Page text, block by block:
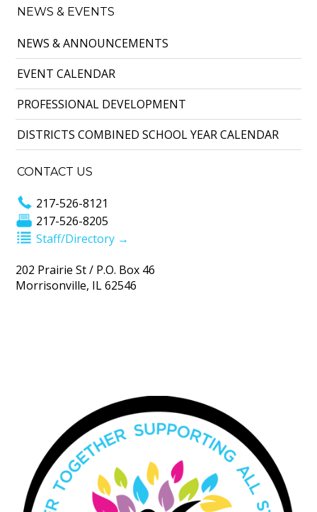
NEWS & EVENTS
NEWS & ANNOUNCEMENTS
EVENT CALENDAR
PROFESSIONAL DEVELOPMENT
DISTRICTS COMBINED SCHOOL YEAR CALENDAR
CONTACT US
217-526-8121
217-526-8205
Staff/Directory →
202 Prairie St / P.O. Box 46
Morrisonville, IL 62546